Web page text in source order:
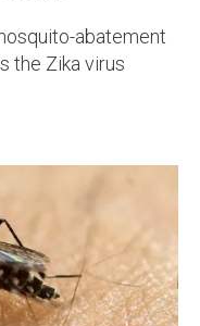
abatement
the Zika virus